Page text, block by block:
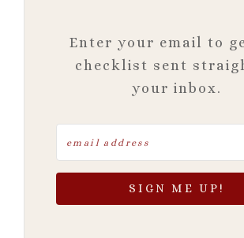
Enter your email to
checklist sent
your inbox.
SIGN ME UP!